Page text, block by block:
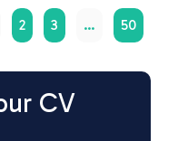
2 3 … 50
CV